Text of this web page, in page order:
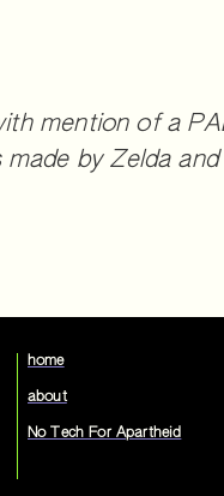
mention of a
by Zelda and
home
about
No Tech For Apartheid